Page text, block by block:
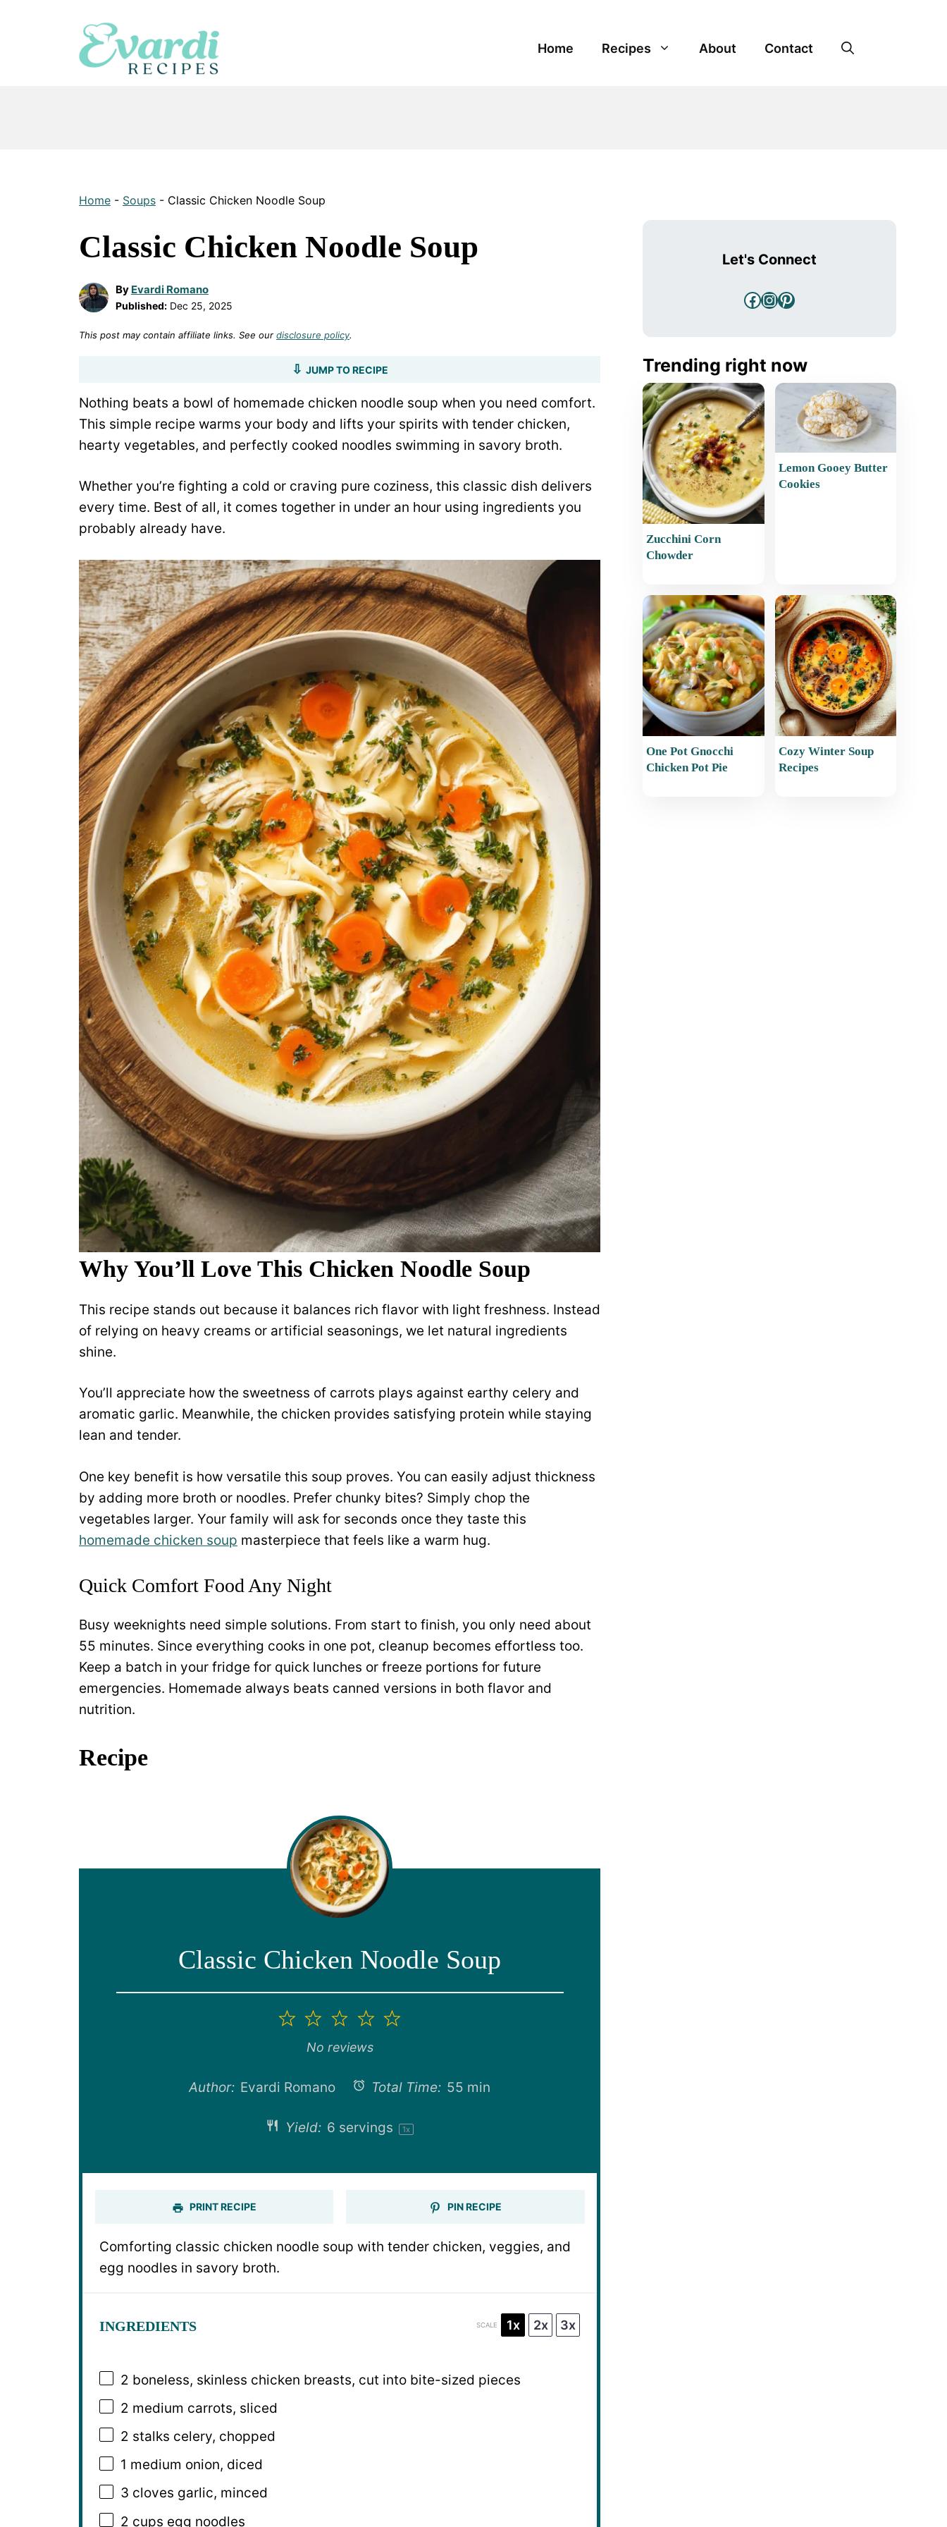
Home Recipes About Contact
Home - Soups - Classic Chicken Noodle Soup
Classic Chicken Noodle Soup
By Evardi Romano
Published: Dec 25, 2025
This post may contain affiliate links. See our disclosure policy.
JUMP TO RECIPE
Nothing beats a bowl of homemade chicken noodle soup when you need comfort.
This simple recipe warms your body and lifts your spirits with tender chicken,
hearty vegetables, and perfectly cooked noodles swimming in savory broth.
Whether you’re fighting a cold or craving pure coziness, this classic dish delivers
every time. Best of all, it comes together in under an hour using ingredients you
probably already have.
Why You’ll Love This Chicken Noodle Soup
This recipe stands out because it balances rich flavor with light freshness. Instead
of relying on heavy creams or artificial seasonings, we let natural ingredients
shine.
You’ll appreciate how the sweetness of carrots plays against earthy celery and
aromatic garlic. Meanwhile, the chicken provides satisfying protein while staying
lean and tender.
One key benefit is how versatile this soup proves. You can easily adjust thickness
by adding more broth or noodles. Prefer chunky bites? Simply chop the
vegetables larger. Your family will ask for seconds once they taste this
homemade chicken soup masterpiece that feels like a warm hug.
Quick Comfort Food Any Night
Busy weeknights need simple solutions. From start to finish, you only need about
55 minutes. Since everything cooks in one pot, cleanup becomes effortless too.
Keep a batch in your fridge for quick lunches or freeze portions for future
emergencies. Homemade always beats canned versions in both flavor and
nutrition.
Recipe
Classic Chicken Noodle Soup
5
4
3
Stars
2
Stars
1
Star
No reviews
Author: Evardi Romano Total Time: 55 min
Yield: 6 servings 1x
PRINT RECIPE PIN RECIPE
Comforting classic chicken noodle soup with tender chicken, veggies, and
egg noodles in savory broth.
INGREDIENTS SCALE 1x 2x 3x
2 boneless, skinless chicken breasts, cut into bite-sized pieces
2 medium carrots, sliced
2 stalks celery, chopped
1 medium onion, diced
3 cloves garlic, minced
2 cups egg noodles
Let's Connect
Facebook
Instagram
Pinterest
Trending right now
Zucchini Corn
Chowder
Lemon Gooey Butter
Cookies
One Pot Gnocchi
Chicken Pot Pie
Cozy Winter Soup
Recipes